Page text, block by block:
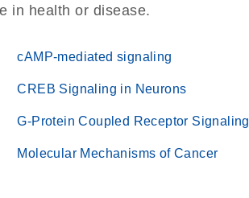
in health or disease.
cAMP-mediated signaling
CREB Signaling in Neurons
G-Protein Coupled Receptor Signaling
Molecular Mechanisms of Cancer